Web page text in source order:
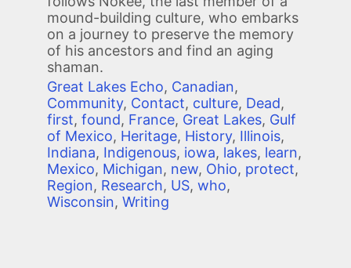
mound-building culture, who embarks
on a journey to preserve the memory
of his ancestors and find an aging
shaman.
Great Lakes Echo, Canadian,
Community, Contact, culture, Dead,
first, found, France, Great Lakes, Gulf
of Mexico, Heritage, History, Illinois,
Indiana, Indigenous, iowa, lakes, learn,
Mexico, Michigan, new, Ohio, protect,
Region, Research, US, who,
Wisconsin, Writing